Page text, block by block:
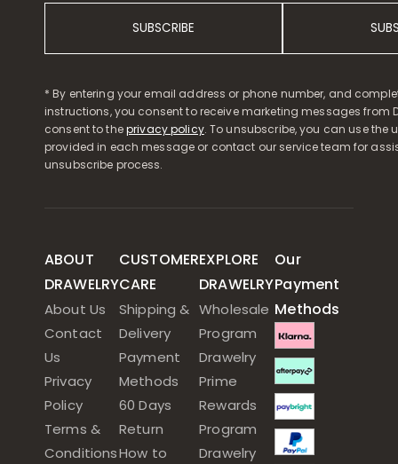
SUBSCRIBE
* By entering your email address or phone number, and
instructions, you consent to receive marketing messages from
consent to theprivacy policy. To unsubscribe, you can use the
provided in each message or contact our service team for
unsubscribe process.
ABOUT
DRAWELRY
About Us
Contact
Us
Privacy
Policy
Terms &
Conditions
CUSTOMER
CARE
Shipping &
Delivery
Payment
Methods
60 Days
Return
How to
EXPLORE
DRAWELRY
Wholesale
Program
Drawelry
Prime
Rewards
Program
Drawelry
Our
Payment
Methods